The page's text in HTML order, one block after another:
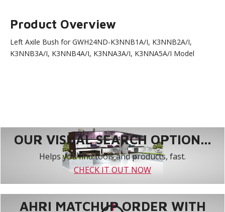
Product Overview
Left Axile Bush for GWH24ND-K3NNB1A/I, K3NNB2A/I,
K3NNB3A/I, K3NNB4A/I, K3NNA3A/I, K3NNA5A/I Model
OUR VISUAL SEARCH OPTION...
Helps you find tools and products, fast.
CHECK IT OUT NOW
AHRI MATCHUP ORDER WITH